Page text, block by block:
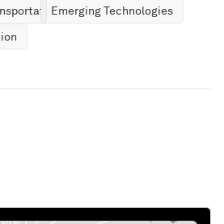
Emerging Technologies